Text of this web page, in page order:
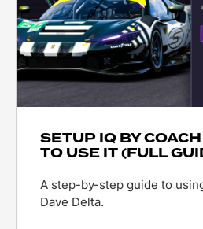
SETUP IQ BY
TO USE IT (FULL
A step-by-step guide to
Dave Delta.